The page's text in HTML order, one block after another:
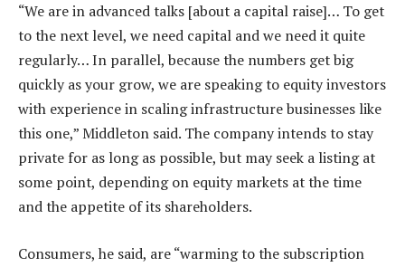
“We are in advanced talks [about a capital raise]… To get
to the next level, we need capital and we need it quite
regularly… In parallel, because the numbers get big
quickly as your grow, we are speaking to equity investors
with experience in scaling infrastructure businesses like
this one,” Middleton said. The company intends to stay
private for as long as possible, but may seek a listing at
some point, depending on equity markets at the time
and the appetite of its shareholders.
Consumers, he said, are “warming to the subscription